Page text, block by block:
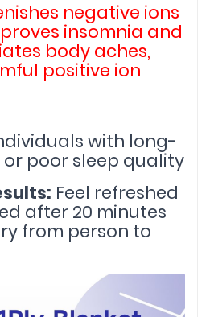
negative ions
insomnia and
body aches,
positive ion
with long-
poor sleep quality
Feel refreshed
after 20 minutes
from person to